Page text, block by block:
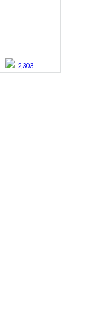
2,303